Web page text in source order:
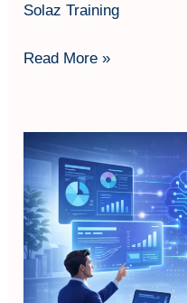
Solaz Training
Read More »
AI-
Powered
Presentation
Mastery